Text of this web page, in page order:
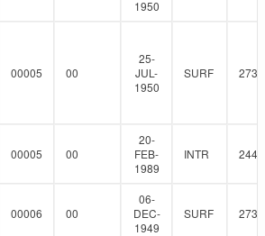
1950
00005 00
25-
JUL-
1950
SURF 273
00005 00
20-
FEB-
1989
INTR
00006 00
06-
DEC-
1949
SURF 273